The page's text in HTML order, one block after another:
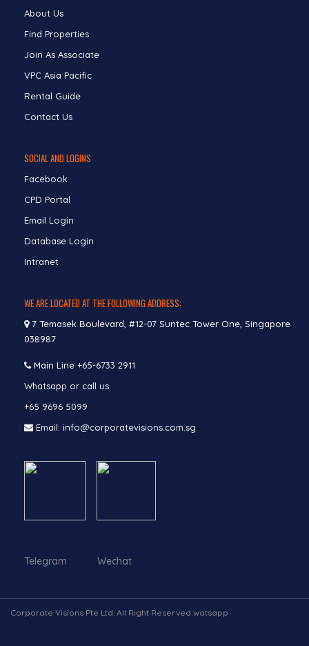
About Us
Find Properties
Join As Associate
VPC Asia Pacific
Rental Guide
Contact Us
SOCIAL AND LOGINS
Facebook
CPD Portal
Email Login
Database Login
Intranet
WE ARE LOCATED AT THE FOLLOWING ADDRESS:
7 Temasek Boulevard, #12-07 Suntec Tower One, Singapore
038987
Main Line +65-6733 2911
Whatsapp or call us
+65 9696 5099
Email: info@corporatevisions.com.sg
Telegram Wechat
Corporate Visions Pte Ltd. All Right Reserved watsapp